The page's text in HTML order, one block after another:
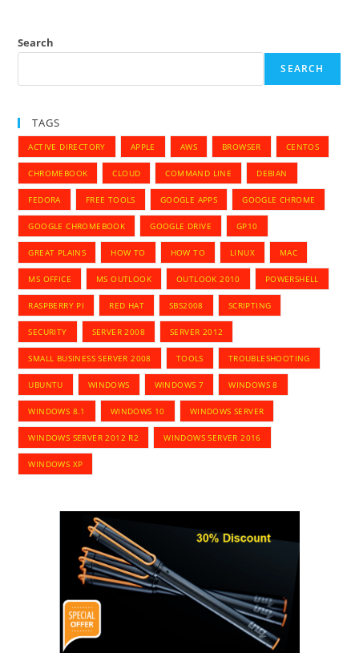
Search
SEARCH
TAGS
ACTIVE DIRECTORY APPLE AWS BROWSER CENTOS
CHROMEBOOK CLOUD COMMAND LINE DEBIAN
FEDORA FREE TOOLS GOOGLE APPS GOOGLE CHROME
GOOGLE CHROMEBOOK GOOGLE DRIVE GP10
GREAT PLAINS HOW TO HOW TO LINUX MAC
MS OFFICE MS OUTLOOK OUTLOOK 2010 POWERSHELL
RASPBERRY PI RED HAT SBS2008 SCRIPTING
SECURITY SERVER 2008 SERVER 2012
SMALL BUSINESS SERVER 2008 TOOLS TROUBLESHOOTING
UBUNTU WINDOWS WINDOWS 7 WINDOWS 8
WINDOWS 8.1 WINDOWS 10 WINDOWS SERVER
WINDOWS SERVER 2012 R2 WINDOWS SERVER 2016
WINDOWS XP